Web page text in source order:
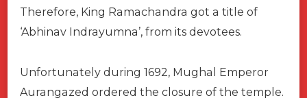
Therefore, King Ramachandra got a title of
‘Abhinav Indrayumna’, from its devotees.
Unfortunately during 1692, Mughal Emperor
Aurangazed ordered the closure of the temple.